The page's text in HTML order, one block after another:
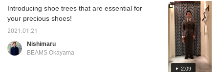
2:09
Introducing shoe trees that are essential for
your precious shoes!
2021.01.21
Nishimaru
BEAMS Okayama